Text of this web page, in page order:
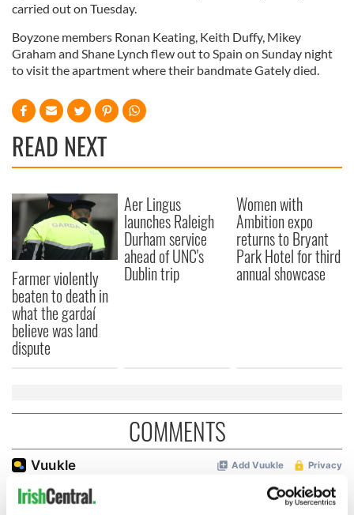
carried out on Tuesday.
Boyzone members Ronan Keating, Keith Duffy, Mikey
Graham and Shane Lynch flew out to Spain on Sunday night
to visit the apartment where their bandmate Gately died.
READ NEXT
Farmer violently
beaten to death in
what the gardaí
believe was land
dispute
Aer Lingus
launches Raleigh
Durham service
ahead of UNC's
Dublin trip
Women with
Ambition expo
returns to Bryant
Park Hotel for third
annual showcase
COMMENTS